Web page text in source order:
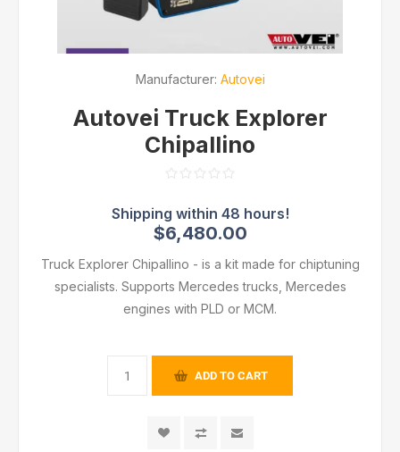
Manufacturer: Autovei
Autovei Truck Explorer
Chipallino
$6,480.00
Truck Explorer Chipallino - is a kit made for chiptuning
specialists. Supports Mercedes trucks, Mercedes
engines with PLD or MCM.
ADD TO CART